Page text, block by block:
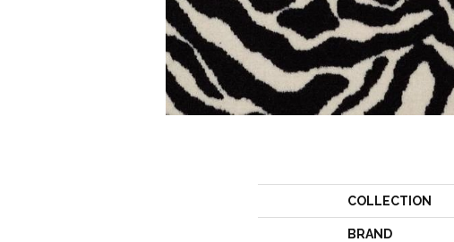
COLLECTION
BRAND